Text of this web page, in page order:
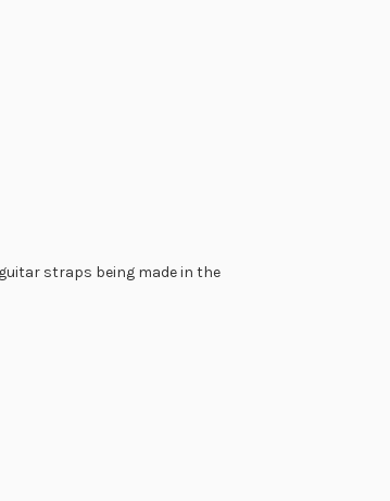
straps being made in the